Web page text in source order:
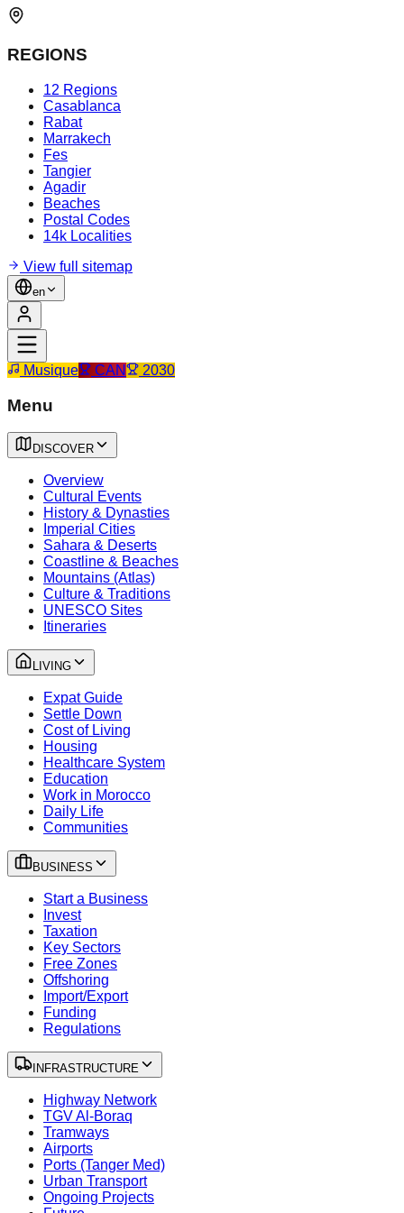
REGIONS
12 Regions
Casablanca
Rabat
Marrakech
Fes
Tangier
Agadir
Beaches
Postal Codes
14k Localities
View full sitemap
en
Musique CAN 2030
Menu
DISCOVER
Overview
Cultural Events
History & Dynasties
Imperial Cities
Sahara & Deserts
Coastline & Beaches
Mountains (Atlas)
Culture & Traditions
UNESCO Sites
Itineraries
LIVING
Expat Guide
Settle Down
Cost of Living
Housing
Healthcare System
Education
Work in Morocco
Daily Life
Communities
BUSINESS
Start a Business
Invest
Taxation
Key Sectors
Free Zones
Offshoring
Import/Export
Funding
Regulations
INFRASTRUCTURE
Highway Network
TGV Al-Boraq
Tramways
Airports
Ports (Tanger Med)
Urban Transport
Ongoing Projects